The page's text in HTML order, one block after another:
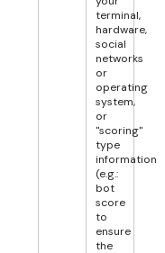
terminal,
hardware,
social
networks
or
operating
system,
or
"scoring"
type
information
(e.g.:
bot
score
to
ensure
the